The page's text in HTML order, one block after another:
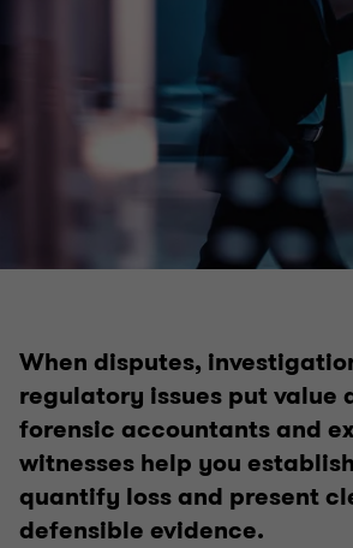
When disputes,
regulatory issues put value
forensic accountants and
witnesses help you
quantify loss and present
defensible evidence.